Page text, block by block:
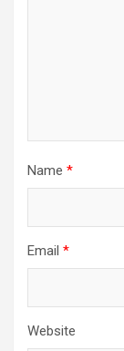
Name *
Email *
Website